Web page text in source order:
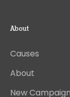
About
Causes
About
New Campaign